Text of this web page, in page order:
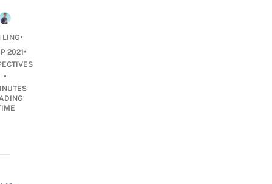
LING•
2021•
•